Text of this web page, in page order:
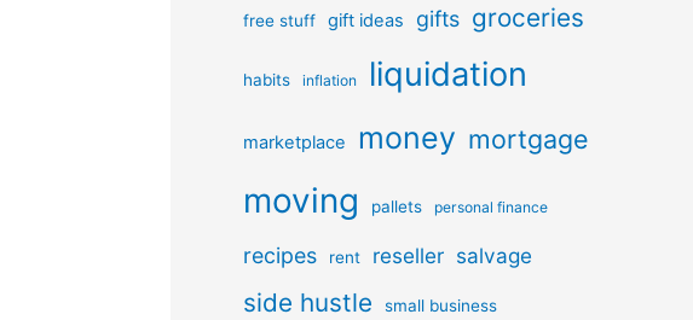
free stuff gift ideas gifts groceries
habits inflation liquidation
marketplace money mortgage
moving pallets personal finance
recipes rent reseller salvage
side hustle small business